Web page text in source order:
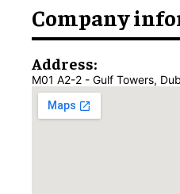
Company
Address:
M01 A2-2 - Gulf Towers,